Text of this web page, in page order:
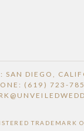
SAN DIEGO,
(619) 723-